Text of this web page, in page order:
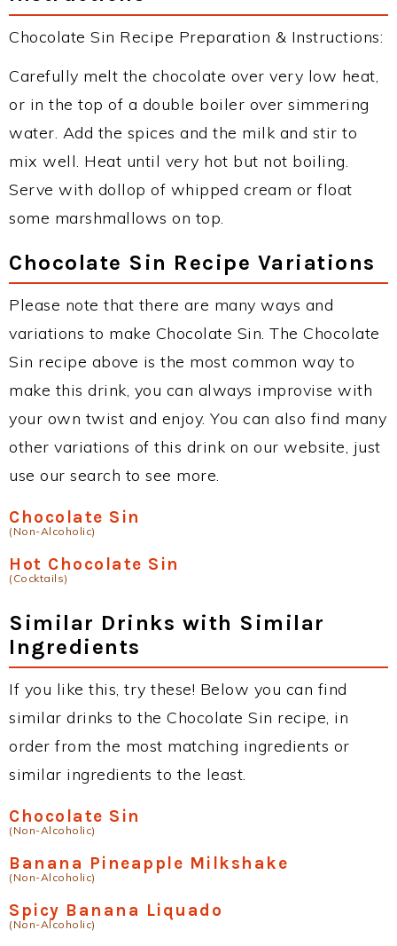
Chocolate Sin Recipe Preparation & Instructions:
Carefully melt the chocolate over very low heat,
or in the top of a double boiler over simmering
water. Add the spices and the milk and stir to
mix well. Heat until very hot but not boiling.
Serve with dollop of whipped cream or float
some marshmallows on top.
Chocolate Sin Recipe Variations
Please note that there are many ways and
variations to make Chocolate Sin. The Chocolate
Sin recipe above is the most common way to
make this drink, you can always improvise with
your own twist and enjoy. You can also find many
other variations of this drink on our website, just
use our search to see more.
Chocolate Sin
(Non-Alcoholic)
Hot Chocolate Sin
(Cocktails)
Similar Drinks with Similar
Ingredients
If you like this, try these! Below you can find
similar drinks to the Chocolate Sin recipe, in
order from the most matching ingredients or
similar ingredients to the least.
Chocolate Sin
(Non-Alcoholic)
Banana Pineapple Milkshake
(Non-Alcoholic)
Spicy Banana Liquado
(Non-Alcoholic)